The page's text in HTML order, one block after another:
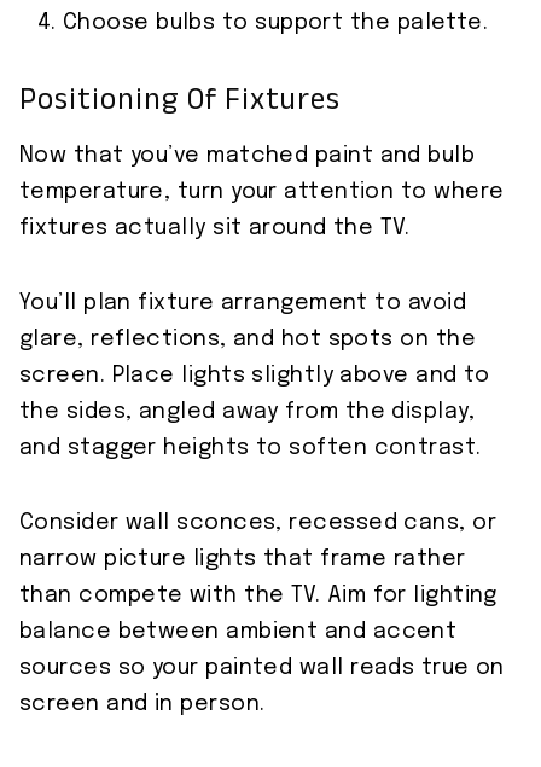
Choose bulbs to support the palette.
Positioning Of Fixtures
Now that you’ve matched paint and bulb
temperature, turn your attention to where
fixtures actually sit around the TV.
You’ll plan fixture arrangement to avoid
glare, reflections, and hot spots on the
screen. Place lights slightly above and to
the sides, angled away from the display,
and stagger heights to soften contrast.
Consider wall sconces, recessed cans, or
narrow picture lights that frame rather
than compete with the TV. Aim for lighting
balance between ambient and accent
sources so your painted wall reads true on
screen and in person.